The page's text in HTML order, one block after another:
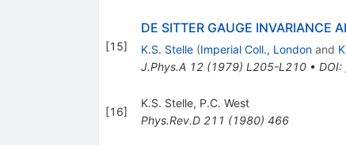
[15]
DE SITTER GAUGE INVARIANCE
K.S. Stelle (Imperial Coll., Londonand
J.Phys.A 12(1979) L205-L210• DOI:
[16]
K.S. Stelle, P.C. West
Phys.Rev.D 211 (1980) 466